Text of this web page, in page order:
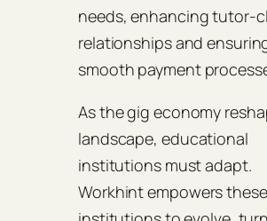
needs, enhancing tutor-
relationships and
smooth payment
As the gig economy
landscape, educational
institutions must adapt.
Workhint empowers these